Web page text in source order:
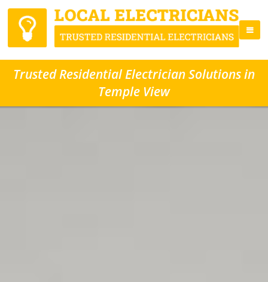
Trusted Residential Electrician Solutions in
Temple View